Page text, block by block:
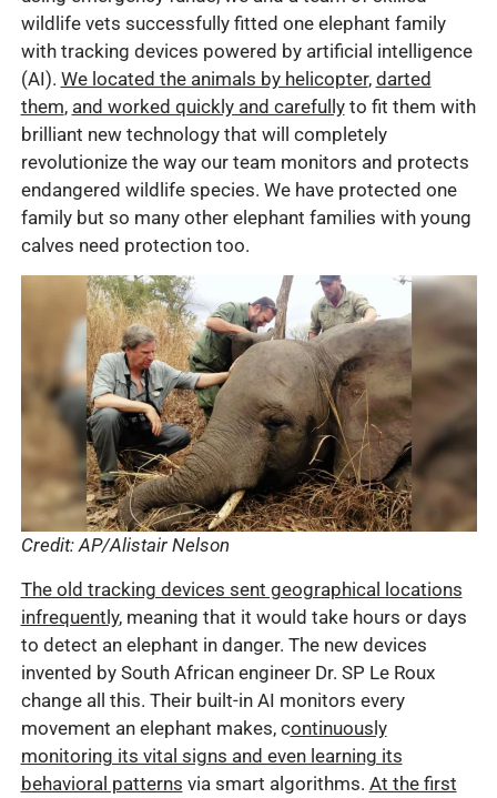
wildlife vets successfully fitted one elephant family
with tracking devices powered by artificial intelligence
(AI). We located the animals by helicopter, darted
them, and worked quickly and carefullyto fit them with
brilliant new technology that will completely
revolutionize the way our team monitors and protects
endangered wildlife species. We have protected one
family but so many other elephant families with young
calves need protection too.
Credit: AP/Alistair Nelson
The old tracking devices sent geographical locations
infrequently, meaning that it would take hours or days
to detect an elephant in danger. The new devices
invented by South African engineer Dr. SP Le Roux
change all this. Their built-in AI monitors every
movement an elephant makes, continuously
monitoring its vital signs and even learning its
behavioral patterns via smart algorithms. At the first